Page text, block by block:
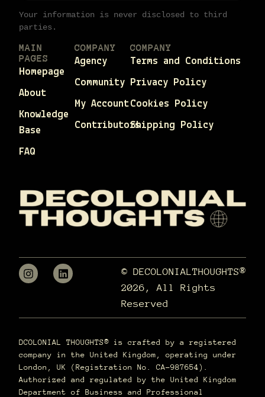
Your information is never disclosed to third
parties.
MAIN
PAGES
Homepage
About
Knowledge
Base
FAQ
COMPANY
Agency
Community
My Account
Contributors
COMPANY
Terms and Conditions
Privacy Policy
Cookies Policy
Shipping Policy
© DECOLONIALTHOUGHTS®
2026, All Rights
Reserved
DCOLONIAL THOUGHTS® is crafted by a registered
company in the United Kingdom, operating under
London, UK (Registration No. CA-987654).
Authorized and regulated by the United Kingdom
Department of Business and Professional